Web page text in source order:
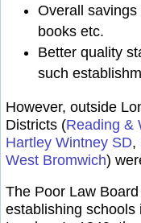
Overall
books etc.
Better quality
such
However, outside
Districts (Reading &
Hartley Wintney SD,
West Bromwich)
The Poor Law
establishing schools